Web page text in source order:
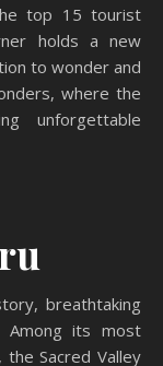
top 15 tourist
holds a new
to wonder and
where the
unforgettable
breathtaking
Among its most
Sacred Valley